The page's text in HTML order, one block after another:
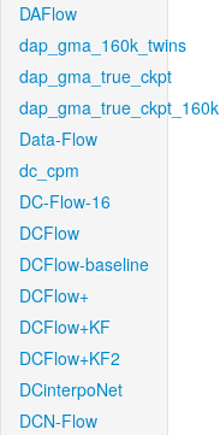
DAFlow
dap_gma_160k_twins
dap_gma_true_ckpt
dap_gma_true_ckpt_160k
Data-Flow
dc_cpm
DC-Flow-16
DCFlow
DCFlow-baseline
DCFlow+
DCFlow+KF
DCFlow+KF2
DCinterpoNet
DCN-Flow